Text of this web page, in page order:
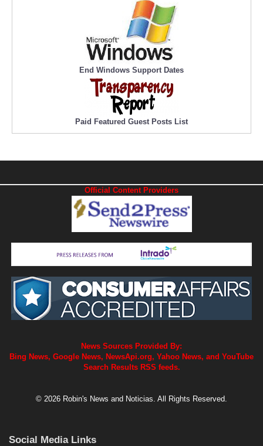
End Windows Support Dates
Paid Featured Guest Posts List
Official Content Providers
News Sources Provided By:
Bing News, Google News, NewsApi.org, Yahoo News, and YouTube
Search Results RSS feeds.
© 2026 Robin's News and Noticias. All Rights Reserved.
Social Media Links